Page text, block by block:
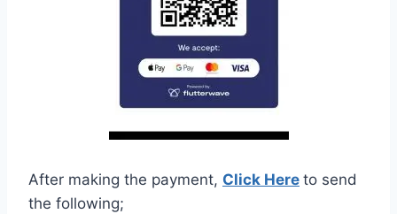
After making the payment, Click Here to send
the following;